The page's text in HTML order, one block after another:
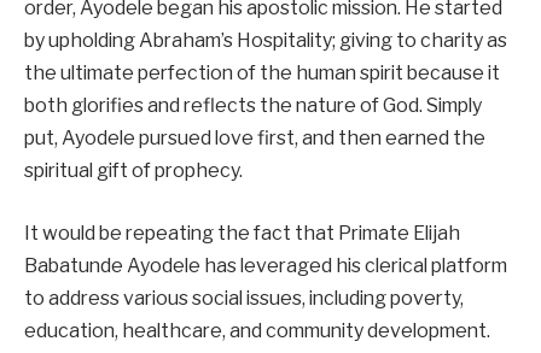
order, Ayodele began his apostolic mission. He started
by upholding Abraham’s Hospitality; giving to charity as
the ultimate perfection of the human spirit because it
both glorifies and reflects the nature of God. Simply
put, Ayodele pursued love first, and then earned the
spiritual gift of prophecy.
It would be repeating the fact that Primate Elijah
Babatunde Ayodele has leveraged his clerical platform
to address various social issues, including poverty,
education, healthcare, and community development.